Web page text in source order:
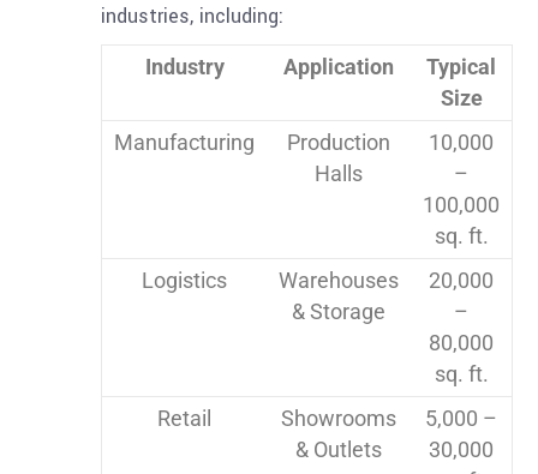
industries, including:
Industry Application
Typical
Size
Manufacturing
Production
Halls
10,000
–
100,000
sq. ft.
Logistics
Warehouses
& Storage
20,000
–
80,000
sq. ft.
Retail
Showrooms
& Outlets
5,000 –
30,000